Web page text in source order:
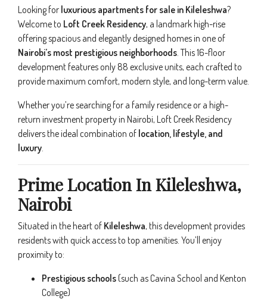
Looking for luxurious apartments for sale in Kileleshwa?
Welcome to Loft Creek Residency, a landmark high-rise
offering spacious and elegantly designed homes in one of
Nairobi’s most prestigious neighborhoods. This 16-floor
development features only 88 exclusive units, each crafted to
provide maximum comfort, modern style, and long-term value.
Whether you’re searching for a family residence or a high-
return investment property in Nairobi, Loft Creek Residency
delivers the ideal combination of location, lifestyle, and
luxury.
Prime Location In Kileleshwa,
Nairobi
Situated in the heart of Kileleshwa, this development provides
residents with quick access to top amenities. You’ll enjoy
proximity to:
Prestigious schools(such as Cavina School and Kenton
College)